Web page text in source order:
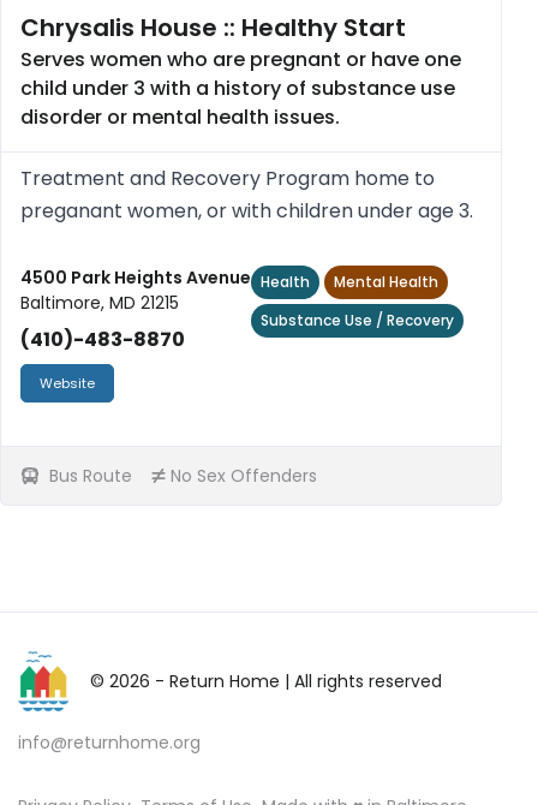
Chrysalis House :: Healthy Start
Serves women who are pregnant or have one
child under 3 with a history of substance use
disorder or mental health issues.
Treatment and Recovery Program home to
preganant women, or with children under age 3.
4500 Park Heights Avenue
Baltimore, MD 21215
(410)-483-8870
Website
Health
Mental Health
Substance Use / Recovery
Bus Route No Sex Offenders
© 2026 - Return Home | All rights reserved
info@returnhome.org